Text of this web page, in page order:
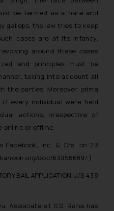
be termed as a hare and
gallops, the law tries to keep
cases are at its infancy,
around these cases
and principles must be
taking into account all
the parties. Moreover, prima
every individual were held
actions, irrespective of
online or offline.
Facebook, Inc. & Ors. on 23
doc/63056689/ )
BAIL APPLICATION U/S 438
Associate at S.S. Rana has
use of cookies
described in our